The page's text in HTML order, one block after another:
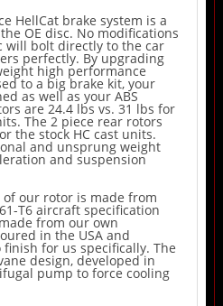
HellCat brake system is a
OE disc. No modifications
will bolt directly to the car
perfectly. By upgrading
high performance
to a big brake kit, your
as well as your ABS
are 24.4 lbs vs. 31 lbs for
The 2 piece rear rotors
the stock HC cast units.
and unsprung weight
and suspension
our rotor is made from
T6 aircraft specification
from our own
in the USA and
for us specifically. The
design, developed in
pump to force cooling